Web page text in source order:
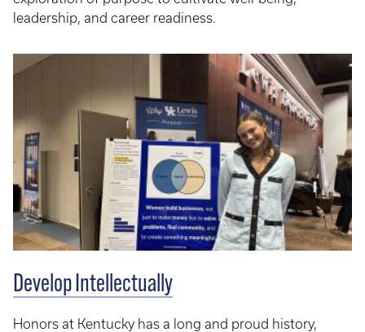
leadership, and career readiness.
Develop Intellectually
Honors at Kentucky has a long and proud history,